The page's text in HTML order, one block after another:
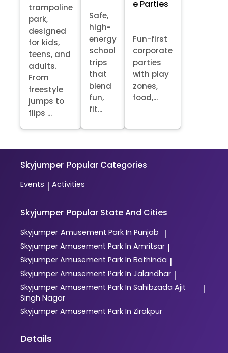
trampoline
park,
designed
for kids,
teens, and
adults.
From
freestyle
jumps to
flips ...
Safe,
high-
energy
school
trips
that
blend
fun,
fit...
e Parties
Fun-first
corporate
parties
with play
zones,
food,...
Skyjumper Popular Categories
Events | Activities
Skyjumper Popular State And Cities
Skyjumper Amusement Park In Punjab |
Skyjumper Amusement Park In Amritsar |
Skyjumper Amusement Park In Bathinda |
Skyjumper Amusement Park In Jalandhar |
Skyjumper Amusement Park In Sahibzada Ajit
Singh Nagar
|
Skyjumper Amusement Park In Zirakpur
Details